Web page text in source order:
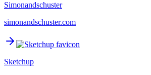
Simonandschuster
simonandschuster.com
Sketchup